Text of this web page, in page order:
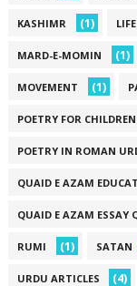
KASHIMR (1) LIFE
MARD-E-MOMIN (1)
MOVEMENT (1)
POETRY FOR CHILDREN
POETRY IN ROMAN
QUAID E AZAM
QUAID E AZAM ESSAY
RUMI (1) SATAN
URDU ARTICLES (4)